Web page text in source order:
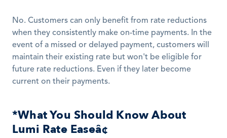
No. Customers can only benefit from rate reductions
when they consistently make on-time payments. In the
event of a missed or delayed payment, customers will
maintain their existing rate but won't be eligible for
future rate reductions. Even if they later become
current on their payments.
*What You Should Know About
Lumi Rate Easeâ¢